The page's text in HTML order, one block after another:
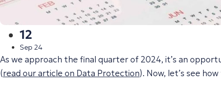
12
Sep 24
As we approach the final quarter of 2024, it’s an
(read our article on Data Protection). Now, let’s see